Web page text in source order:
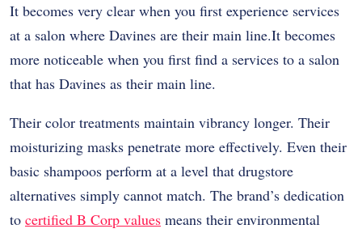
It becomes very clear when you first experience services
at a salon where Davines are their main line.It becomes
more noticeable when you first find a services to a salon
that has Davines as their main line.
Their color treatments maintain vibrancy longer. Their
moisturizing masks penetrate more effectively. Even their
basic shampoos perform at a level that drugstore
alternatives simply cannot match. The brand’s dedication
to certified B Corp values means their environmental